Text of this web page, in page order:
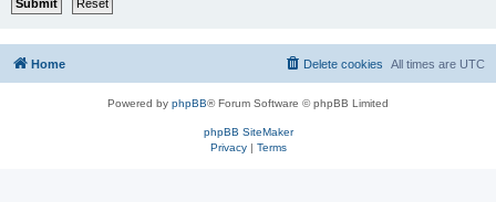
Home All times are UTC
Delete cookies
Powered by phpBB® Forum Software © phpBB Limited
phpBB SiteMaker
Privacy| Terms